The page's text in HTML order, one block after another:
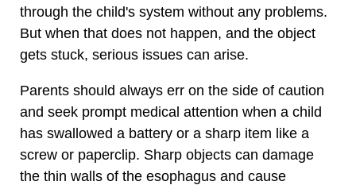
through the child's system without any problems.
But when that does not happen, and the object
gets stuck, serious issues can arise.
Parents should always err on the side of caution
and seek prompt medical attention when a child
has swallowed a battery or a sharp item like a
screw or paperclip. Sharp objects can damage
the thin walls of the esophagus and cause